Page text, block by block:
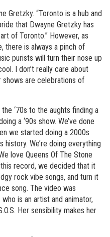
Gretzky. “Toronto is a hub and
that Dwayne Gretzky has
of Toronto.” However, as
there is always a pinch of
purists will turn their nose up
I don’t really care about
shows are celebrations of
‘70s to the aughts finding a
a ‘90s show. We’ve done
we started doing a 2000s
We’re doing everything
love Queens Of The Stone
record, we decided that it
rock vibe songs, and turn it
song. The video was
is an artist and animator,
Her sensibility makes her